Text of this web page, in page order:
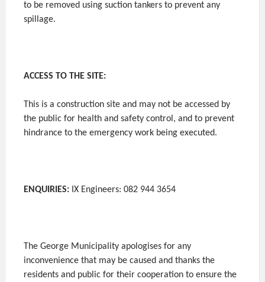
to be removed using suction tankers to prevent any
spillage.
ACCESS TO THE SITE:
This is a construction site and may not be accessed by
the public for health and safety control, and to prevent
hindrance to the emergency work being executed.
ENQUIRIES: IX Engineers: 082 944 3654
The George Municipality apologises for any
inconvenience that may be caused and thanks the
residents and public for their cooperation to ensure the